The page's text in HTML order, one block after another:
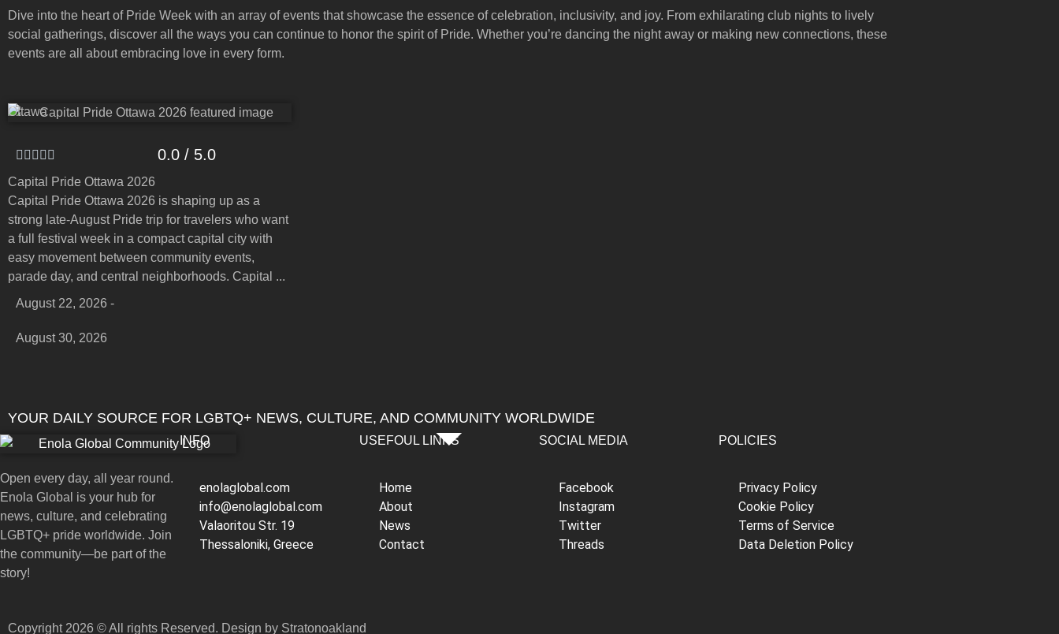
Dive into the heart of Pride Week with an array of events that showcase the essence of celebration, inclusivity, and joy. From exhilarating club nights to lively
social gatherings, discover all the ways you can continue to honor the spirit of Pride. Whether you’re dancing the night away or making new connections, these
events are all about embracing love in every form.
0.0 / 5.0
Ottawa
Capital Pride Ottawa 2026
Capital Pride Ottawa 2026 is shaping up as a
strong late-August Pride trip for travelers who want
a full festival week in a compact capital city with
easy movement between community events,
parade day, and central neighborhoods. Capital ...
August 22, 2026 -
August 30, 2026
YOUR DAILY SOURCE FOR LGBTQ+ NEWS, CULTURE, AND COMMUNITY WORLDWIDE
Open every day, all year round.
Enola Global is your hub for
news, culture, and celebrating
LGBTQ+ pride worldwide. Join
the community—be part of the
story!
INFO
enolaglobal.com
info@enolaglobal.com
Valaoritou Str. 19
Thessaloniki, Greece
USEFOUL LINKS
Home
About
News
Contact
SOCIAL MEDIA
Facebook
Instagram
Twitter
Threads
POLICIES
Privacy Policy
Cookie Policy
Terms of Service
Data Deletion Policy
Copyright 2026 © All rights Reserved. Design by Stratonoakland